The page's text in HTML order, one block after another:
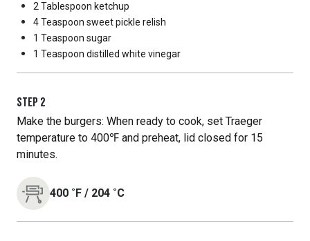
2 Tablespoon ketchup
4 Teaspoon sweet pickle relish
1 Teaspoon sugar
1 Teaspoon distilled white vinegar
STEP 2
Make the burgers: When ready to cook, set Traeger
temperature to 400℉ and preheat, lid closed for 15
minutes.
400 ˚F / 204 ˚C